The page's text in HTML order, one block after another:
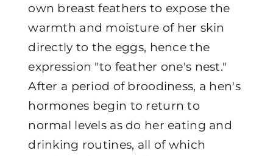
own breast feathers to expose the
warmth and moisture of her skin
directly to the eggs, hence the
expression "to feather one's nest."
After a period of broodiness, a hen's
hormones begin to return to
normal levels as do her eating and
drinking routines, all of which